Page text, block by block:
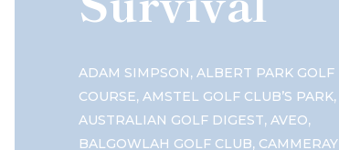
ADAM SIMPSON, ALBERT PARK GOLF
COURSE, AMSTEL GOLF CLUB’S PARK,
AUSTRALIAN GOLF DIGEST, AVEO,
BALGOWLAH GOLF CLUB, CAMMERAY